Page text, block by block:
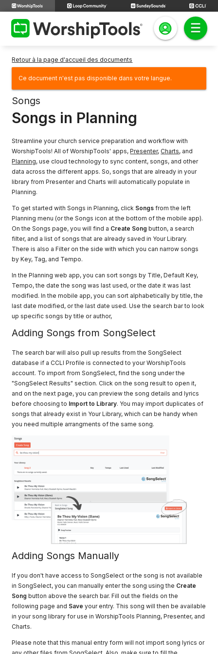
Retour à la page d'accueil des documents
Ce document n'est pas disponible dans votre langue.
Songs
Songs in Planning
Streamline your church service preparation and workflow with
WorshipTools! All of WorshipTools' apps,Presenter, Charts, and
Planning, use cloud technology to sync content, songs, and other
data across the different apps. So, songs that are already in your
library from Presenter and Charts will automatically populate in
Planning.
To get started with Songs in Planning, click Songs from the left
Planning menu (or the Songs icon at the bottom of the mobile app).
On the Songs page, you will find a Create Song button, a search
filter, and a list of songs that are already saved in Your Library.
There is also a Filter on the side with which you can narrow songs
by Key, Tag, and Tempo.
In the Planning web app, you can sort songs by Title, Default Key,
Tempo, the date the song was last used, or the date it was last
modified. In the mobile app, you can sort alphabetically by title, the
last date modified, or the last date used. Use the search bar to look
up specific songs by title or author,
Adding Songs from SongSelect
The search bar will also pull up results from the SongSelect
database if a CCLI Profile is connected to your WorshipTools
account. To import from SongSelect, find the song under the
"SongSelect Results" section. Click on the song result to open it,
and on the next page, you can preview the song details and lyrics
before choosing to Import to Library. You may import duplicates of
songs that already exist in Your Library, which can be handy when
you need multiple arrangments of the same song.
Adding Songs Manually
If you don't have access to SongSelect or the song is not available
in SongSelect, you can manually enter the song using the Create
Song button above the search bar. Fill out the fields on the
following page and Save your entry. This song will then be available
in your song library for use in WorshipTools Planning, Presenter, and
Charts.
Please note that this manual entry form will not import song lyrics or